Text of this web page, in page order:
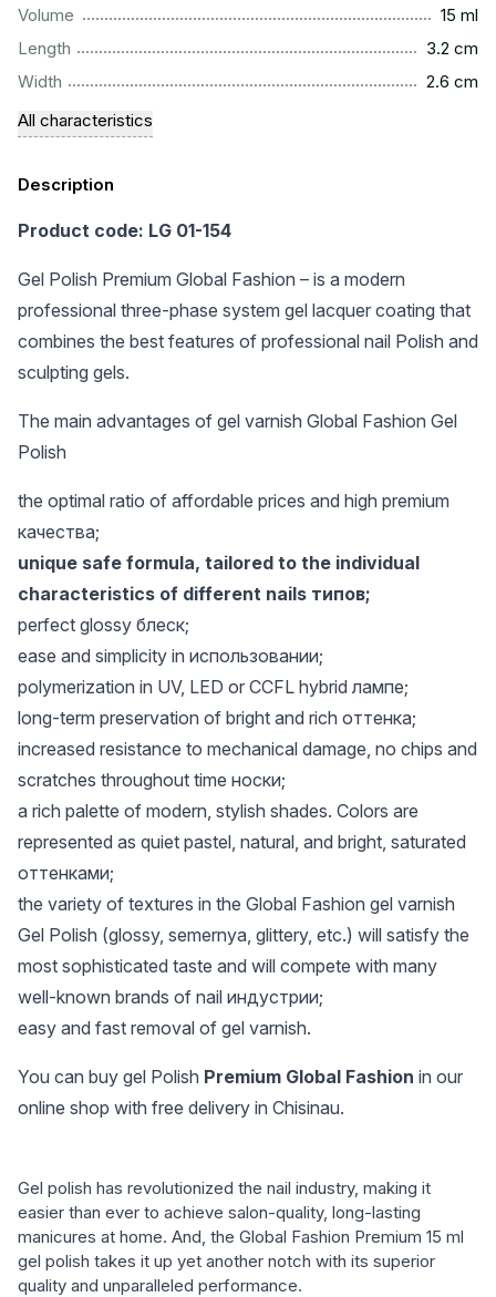
Volume
15 ml
Length
3.2 cm
Width
2.6 cm
All characteristics
Description
Product code: LG 01-154
Gel Polish Premium Global Fashion – is a modern
professional three-phase system gel lacquer coating that
combines the best features of professional nail Polish and
sculpting gels.
The main advantages of gel varnish Global Fashion Gel
Polish
the optimal ratio of affordable prices and high premium
качества;
unique safe formula, tailored to the individual
characteristics of different nails типов;
perfect glossy блеск;
ease and simplicity in использовании;
polymerization in UV, LED or CCFL hybrid лампе;
long-term preservation of bright and rich оттенка;
increased resistance to mechanical damage, no chips and
scratches throughout time носки;
a rich palette of modern, stylish shades. Colors are
represented as quiet pastel, natural, and bright, saturated
оттенками;
the variety of textures in the Global Fashion gel varnish
Gel Polish (glossy, semernya, glittery, etc.) will satisfy the
most sophisticated taste and will compete with many
well-known brands of nail индустрии;
easy and fast removal of gel varnish.
You can buy gel Polish Premium Global Fashion in our
online shop with free delivery in Chisinau.
Gel polish has revolutionized the nail industry, making it
easier than ever to achieve salon-quality, long-lasting
manicures at home. And, the Global Fashion Premium 15 ml
gel polish takes it up yet another notch with its superior
quality and unparalleled performance.